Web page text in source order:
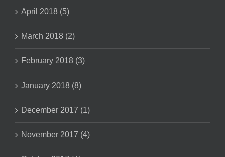
April 2018 (5)
March 2018 (2)
February 2018 (3)
January 2018 (8)
December 2017 (1)
November 2017 (4)